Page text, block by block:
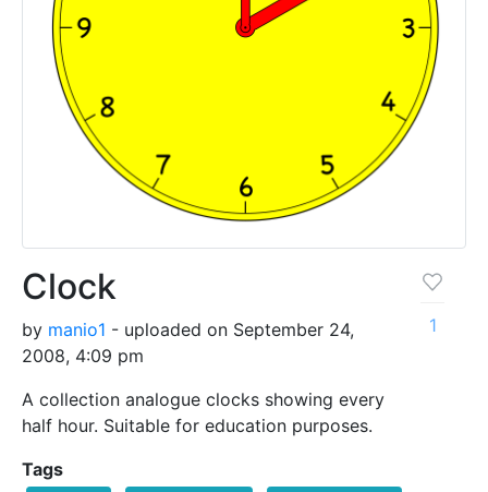
Clock
by manio1 - uploaded on September 24,
2008, 4:09 pm
A collection analogue clocks showing every
half hour. Suitable for education purposes.
1
Tags